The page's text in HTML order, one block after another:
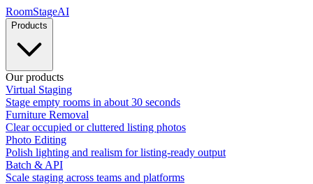
RoomStageAI
Products
Our products
Virtual Staging
Stage empty rooms in about 30 seconds
Furniture Removal
Clear occupied or cluttered listing photos
Photo Editing
Polish lighting and realism for listing-ready output
Batch & API
Scale staging across teams and platforms